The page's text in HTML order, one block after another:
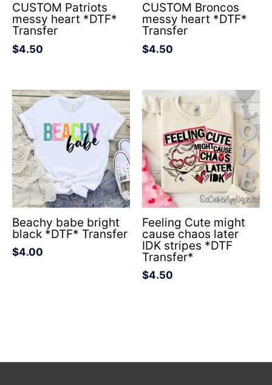
CUSTOM Patriots
messy heart *DTF*
Transfer
$4.50
CUSTOM Broncos
messy heart *DTF*
Transfer
$4.50
Beachy babe bright
black *DTF* Transfer
$4.00
Feeling Cute might
cause chaos later
IDK stripes *DTF
Transfer*
$4.50